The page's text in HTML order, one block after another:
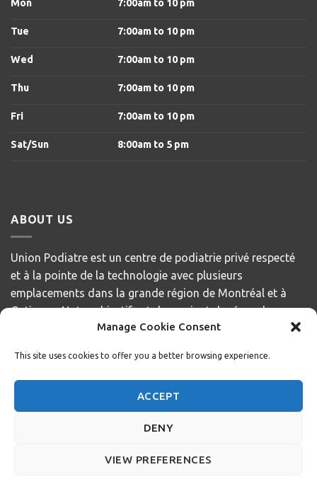
Manage Cookie Consent
This site uses cookies to offer you a better browsing experience.
ACCEPT
DENY
VIEW PREFERENCES
Mon 7:00am to 10 pm
Tue 7:00am to 10 pm
Wed 7:00am to 10 pm
Thu 7:00am to 10 pm
Fri 7:00am to 10 pm
Sat/Sun 8:00am to 5 pm
ABOUT US
Union Podiatre est un centre de podiatrie privé respecté
et à la pointe de la technologie avec plusieurs
emplacements dans la grande région de Montréal et à
Gatineau. Notre objectif est de servir et de répondre aux
besoins de nos patients, en offrant des soins de la plus
Privacy Policy
+1 514 400 3291